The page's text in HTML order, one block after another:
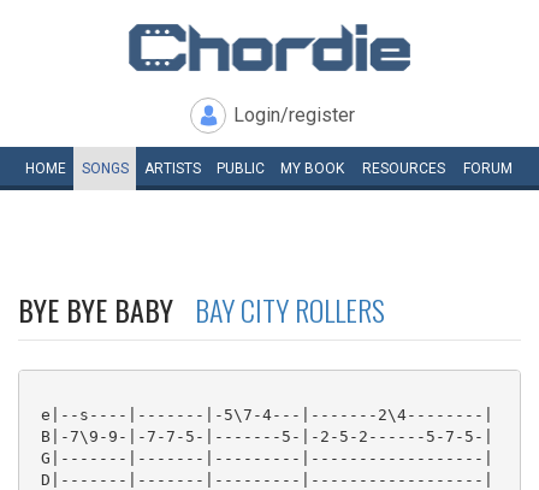
Login/register
HOME SONGS ARTISTS PUBLIC MY BOOK RESOURCES FORUM
BYE BYE BABY BAY CITY ROLLERS
e|--s----|-------|-5\7-4---|-------2\4--------|
B|-7\9-9-|-7-7-5-|-------5-|-2-5-2------5-7-5-|
G|-------|-------|---------|------------------|
D|-------|-------|---------|------------------|